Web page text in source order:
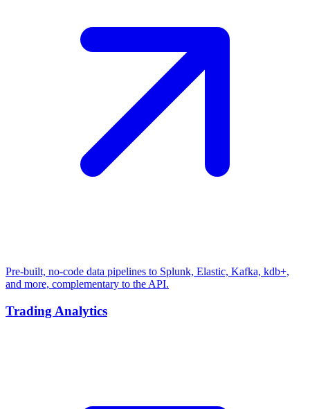
Pre-built, no-code data pipelines to Splunk, Elastic, Kafka, kdb+,
and more, complementary to the API.
Trading Analytics